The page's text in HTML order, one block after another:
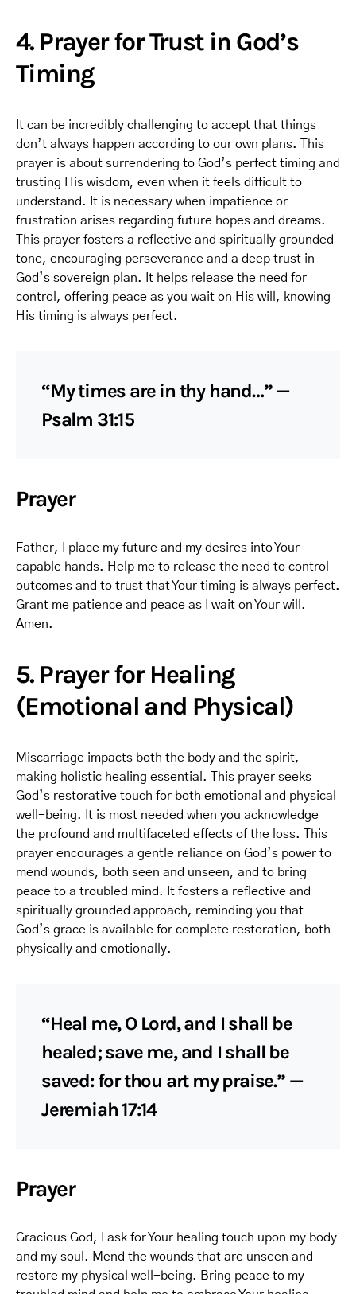
4. Prayer for Trust in God’s
Timing
It can be incredibly challenging to accept that things
don’t always happen according to our own plans. This
prayer is about surrendering to God’s perfect timing and
trusting His wisdom, even when it feels difficult to
understand. It is necessary when impatience or
frustration arises regarding future hopes and dreams.
This prayer fosters a reflective and spiritually grounded
tone, encouraging perseverance and a deep trust in
God’s sovereign plan. It helps release the need for
control, offering peace as you wait on His will, knowing
His timing is always perfect.
“My times are in thy hand…” —
Psalm 31:15
Prayer
Father, I place my future and my desires into Your
capable hands. Help me to release the need to control
outcomes and to trust that Your timing is always perfect.
Grant me patience and peace as I wait on Your will.
Amen.
5. Prayer for Healing
(Emotional and Physical)
Miscarriage impacts both the body and the spirit,
making holistic healing essential. This prayer seeks
God’s restorative touch for both emotional and physical
well-being. It is most needed when you acknowledge
the profound and multifaceted effects of the loss. This
prayer encourages a gentle reliance on God’s power to
mend wounds, both seen and unseen, and to bring
peace to a troubled mind. It fosters a reflective and
spiritually grounded approach, reminding you that
God’s grace is available for complete restoration, both
physically and emotionally.
“Heal me, O Lord, and I shall be
healed; save me, and I shall be
saved: for thou art my praise.” —
Jeremiah 17:14
Prayer
Gracious God, I ask for Your healing touch upon my body
and my soul. Mend the wounds that are unseen and
restore my physical well-being. Bring peace to my